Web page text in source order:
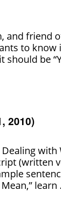
and friend
to know
should be
2010)
Dealing
(written
learn